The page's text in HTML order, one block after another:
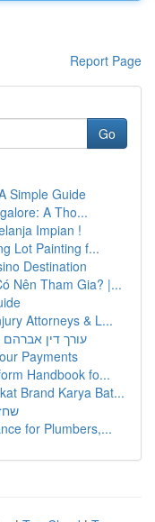
Report Page
Go
Simple Guide
A Tho...
Impian !
Lot Painting f...
Destination
Nên Tham Gia? |...
Attorneys & L...
עורך דין אברהם
Payments
Handbook fo...
Brand Karya Bat...
for Plumbers,...